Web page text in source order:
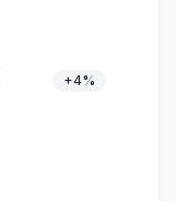
+4%